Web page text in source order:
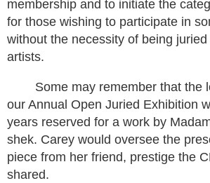
membership and to initiate the
for those wishing to participate in
without the necessity of being juried
artists.
Some may remember that the
our Annual Open Juried Exhibition
years reserved for a work by
shek. Carey would oversee the
piece from her friend, prestige the
shared.